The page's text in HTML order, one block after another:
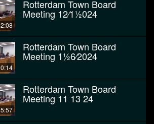
Rotterdam Town Board
Meeting 12⁄11⁄2024
Rotterdam Town Board
Meeting 11⁄26⁄2024
Rotterdam Town Board
Meeting 11 13 24